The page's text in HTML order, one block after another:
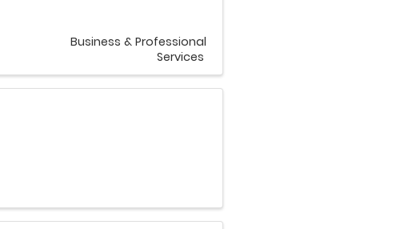
Business & Professional
Services